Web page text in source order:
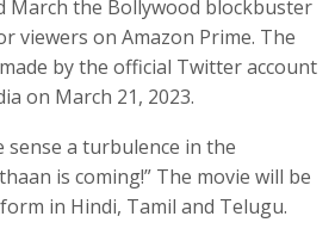
March the Bollywood blockbuster
viewers on Amazon Prime. The
by the official Twitter account
on March 21, 2023.
sense a turbulence in the
is coming!” The movie will be
in Hindi, Tamil and Telugu.